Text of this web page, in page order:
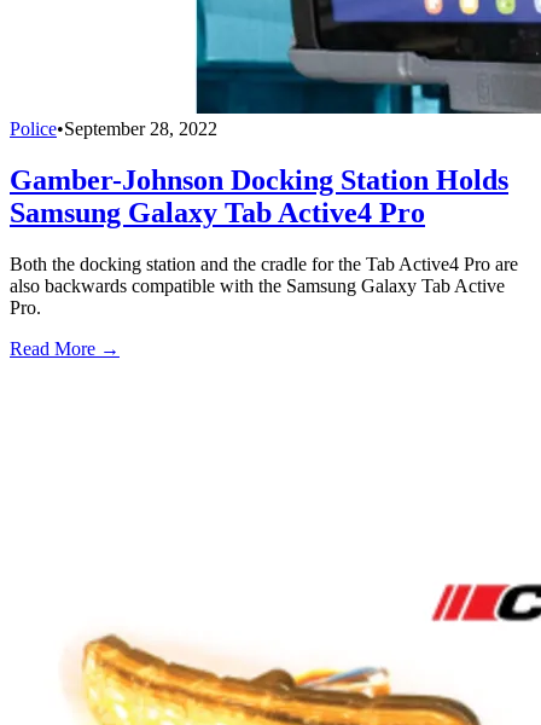
Police•September 28, 2022
Gamber-Johnson Docking Station Holds
Samsung Galaxy Tab Active4 Pro
Both the docking station and the cradle for the Tab Active4 Pro are
also backwards compatible with the Samsung Galaxy Tab Active
Pro.
Read More →